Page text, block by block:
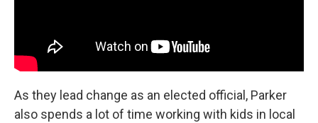
As they lead change as an elected official, Parker
also spends a lot of time working with kids in local